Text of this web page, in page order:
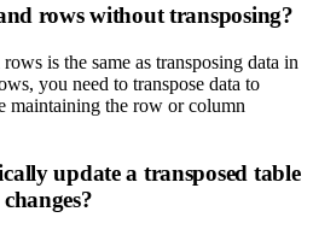
rows without transposing?
is the same as transposing data in
you need to transpose data to
maintaining the row or column
update a transposed table